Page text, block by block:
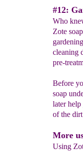
#12:
Who
Zote
cleaning
pre-
Before
soap
later
of the
More
Using